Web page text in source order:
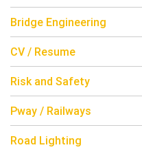
Bridge Engineering
CV / Resume
Risk and Safety
Pway / Railways
Road Lighting